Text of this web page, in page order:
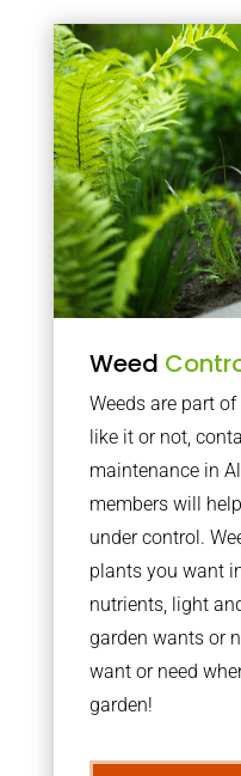
Weed
Weeds are part
like it or not,
maintenance in
members will
under control.
plants you want
nutrients, light
garden wants or
want or need
garden!